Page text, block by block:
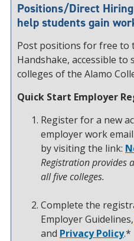
Positions/Direct
help students gain
Post positions for free to
Handshake, accessible to
colleges of the Alamo
Quick Start Employer
Register for a new
employer work
by visiting the link:
Registration provides
all five colleges.
Complete the
Employer Guidelines,
and Privacy Policy.*